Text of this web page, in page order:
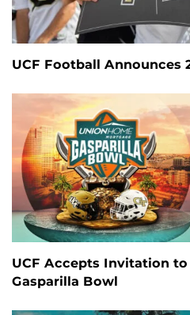
UCF Football Announces
UCF Accepts Invitation to
Gasparilla Bowl